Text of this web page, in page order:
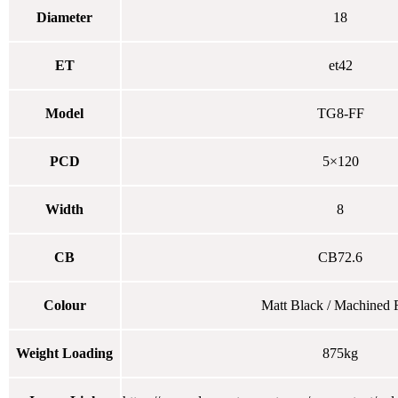
Diameter 18
ET et42
Model TG8-FF
PCD 5×120
Width 8
CB CB72.6
Colour Matt Black / Machined
Weight Loading 875kg